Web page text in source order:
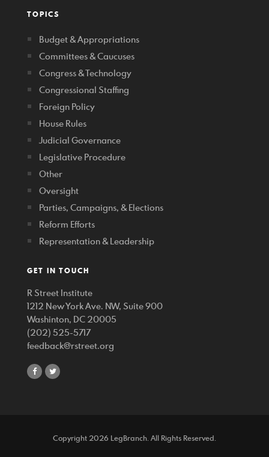
TOPICS
Budget & Appropriations
Committees & Caucuses
Congress & Technology
Congressional Staffing
Foreign Policy
House Rules
Judicial Governance
Legislative Procedure
Other
Oversight
Parties, Campaigns, & Elections
Reform Efforts
Representation & Leadership
GET IN TOUCH
R Street Institute
1212 New York Ave. NW, Suite 900
Washinton, DC 20005
(202) 525-5717
feedback@rstreet.org
shareshare
Copyright 2026 LegBranch. All Rights Reserved.